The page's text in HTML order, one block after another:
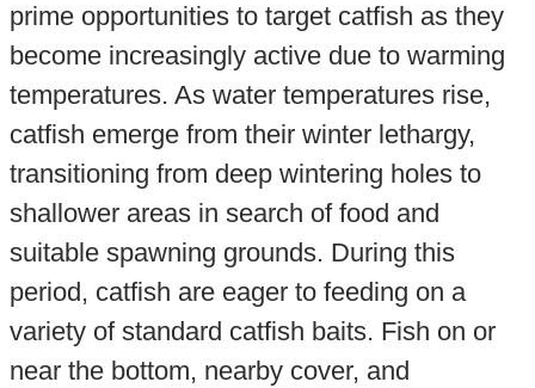
prime opportunities to target catfish as they
become increasingly active due to warming
temperatures. As water temperatures rise,
catfish emerge from their winter lethargy,
transitioning from deep wintering holes to
shallower areas in search of food and
suitable spawning grounds. During this
period, catfish are eager to feeding on a
variety of standard catfish baits. Fish on or
near the bottom, nearby cover, and